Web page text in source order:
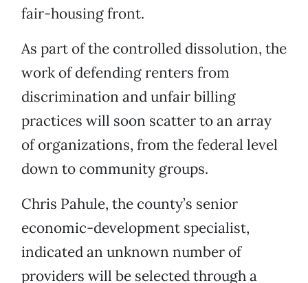
fair-housing front.
As part of the controlled dissolution, the
work of defending renters from
discrimination and unfair billing
practices will soon scatter to an array
of organizations, from the federal level
down to community groups.
Chris Pahule, the county’s senior
economic-development specialist,
indicated an unknown number of
providers will be selected through a